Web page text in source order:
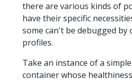
there are various kinds of
have their specific
some can't be debugged by
profiles.
Take an instance of a
container whose